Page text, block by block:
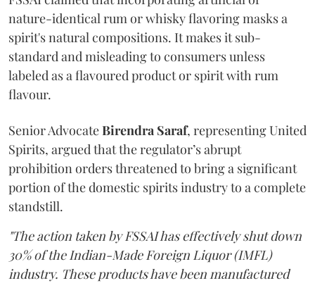
nature-identical rum or whisky flavoring masks a
spirit's natural compositions. It makes it sub-
standard and misleading to consumers unless
labeled as a flavoured product or spirit with rum
flavour.
Senior AdvocateBirendra Saraf, representing United
Spirits, argued that the regulator’s abrupt
prohibition orders threatened to bring a significant
portion of the domestic spirits industry to a complete
standstill.
"The action taken by FSSAI has effectively shut down
30% of the Indian-Made Foreign Liquor (IMFL)
industry. These products have been manufactured